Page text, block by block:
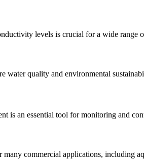
levels is crucial for a wide range
quality and environmental
is an essential tool for monitoring and
commercial applications, including